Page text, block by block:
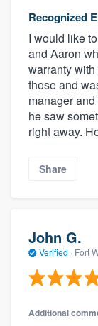
Recognized
I would like
and Aaron
warranty
those and
manager
he saw
right away.
Share
John G.
Verified · Fort
Additional